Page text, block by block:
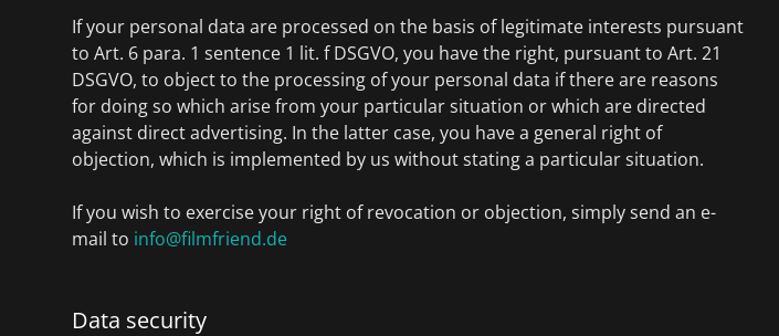
If your personal data are processed on the basis of legitimate interests pursuant
to Art. 6 para. 1 sentence 1 lit. f DSGVO, you have the right, pursuant to Art. 21
DSGVO, to object to the processing of your personal data if there are reasons
for doing so which arise from your particular situation or which are directed
against direct advertising. In the latter case, you have a general right of
objection, which is implemented by us without stating a particular situation.
If you wish to exercise your right of revocation or objection, simply send an e-
mail to info@filmfriend.de
Data security